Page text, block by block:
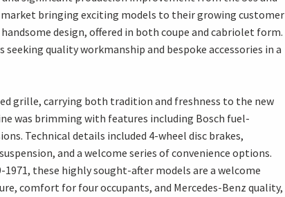
market bringing exciting models to their growing customer
handsome design, offered in both coupe and cabriolet form.
quality workmanship and bespoke accessories in a
grille, carrying both tradition and freshness to the new
was brimming with features including Bosch fuel-
Technical details included 4-wheel disc brakes,
and a welcome series of convenience options.
these highly sought-after models are a welcome
comfort for four occupants, and Mercedes-Benz quality,